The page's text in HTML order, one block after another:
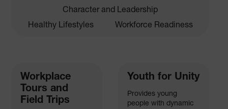
Character and Leadership
Healthy Lifestyles
Workforce Readiness
Youth for Unity
Provides young
people with dynamic
Workplace
Tours and
Field Trips